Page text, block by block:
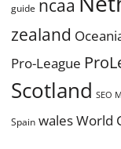
guide ncaa
zealand
Pro-League
Scotland SEO
Spain walesWorld